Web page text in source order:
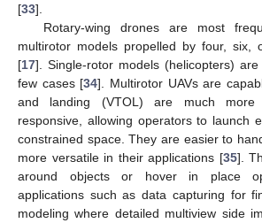
[33].
Rotary-wing drones are most
multirotor models propelled by four, six,
[17]. Single-rotor models (helicopters)
few cases [34]. Multirotor UAVs are
and landing (VTOL) are much more
responsive, allowing operators to launch
constrained space. They are easier to
more versatile in their applications [35].
around objects or hover in place
applications such as data capturing for
modeling where detailed multiview side